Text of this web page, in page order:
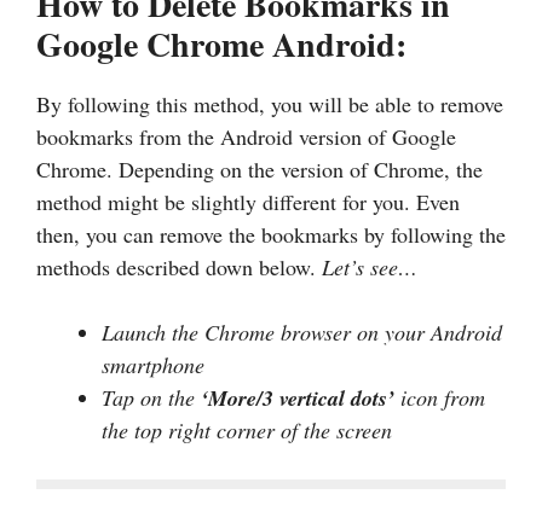
Google Chrome Android:
By following this method, you will be able to remove
bookmarks from the Android version of Google
Chrome. Depending on the version of Chrome, the
method might be slightly different for you. Even
then, you can remove the bookmarks by following the
methods described down below. Let’s see…
Launch the Chrome browser on your Android
smartphone
Tap on the ‘More/3 vertical dots’ icon from
the top right corner of the screen